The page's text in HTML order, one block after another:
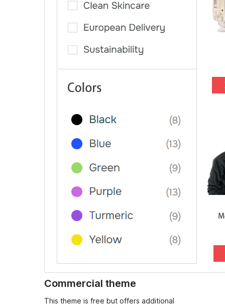
Commercial theme
This theme is free but offers additional